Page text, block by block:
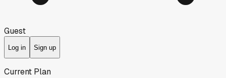
Guest
Log in Sign up
Current Plan